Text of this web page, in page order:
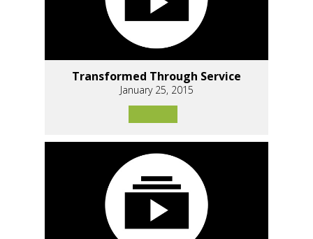
Transformed Through Service
January 25, 2015